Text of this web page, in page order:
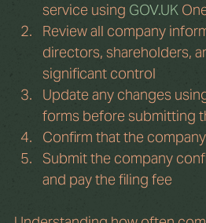
service using GOV.UK
Review all company
directors, shareholders,
significant control
Update any changes
forms before submitting
Confirm that the
Submit the company
and pay the filing fee